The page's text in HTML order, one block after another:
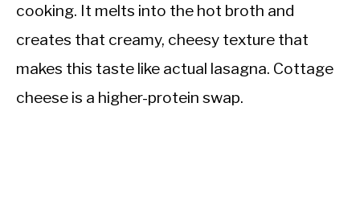
cooking. It melts into the hot broth and
creates that creamy, cheesy texture that
makes this taste like actual lasagna. Cottage
cheese is a higher-protein swap.